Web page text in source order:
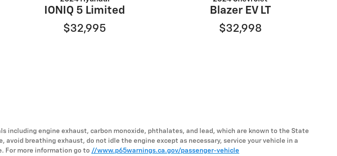
IONIQ 5 Limited
$32,995
Blazer EV LT
$32,998
including engine exhaust, carbon monoxide, phthalates, and lead, which are known to the State
breathing exhaust, do not idle the engine except as necessary, service your vehicle in a
For more information go to //www.p65warnings.ca.gov/passenger-vehicle